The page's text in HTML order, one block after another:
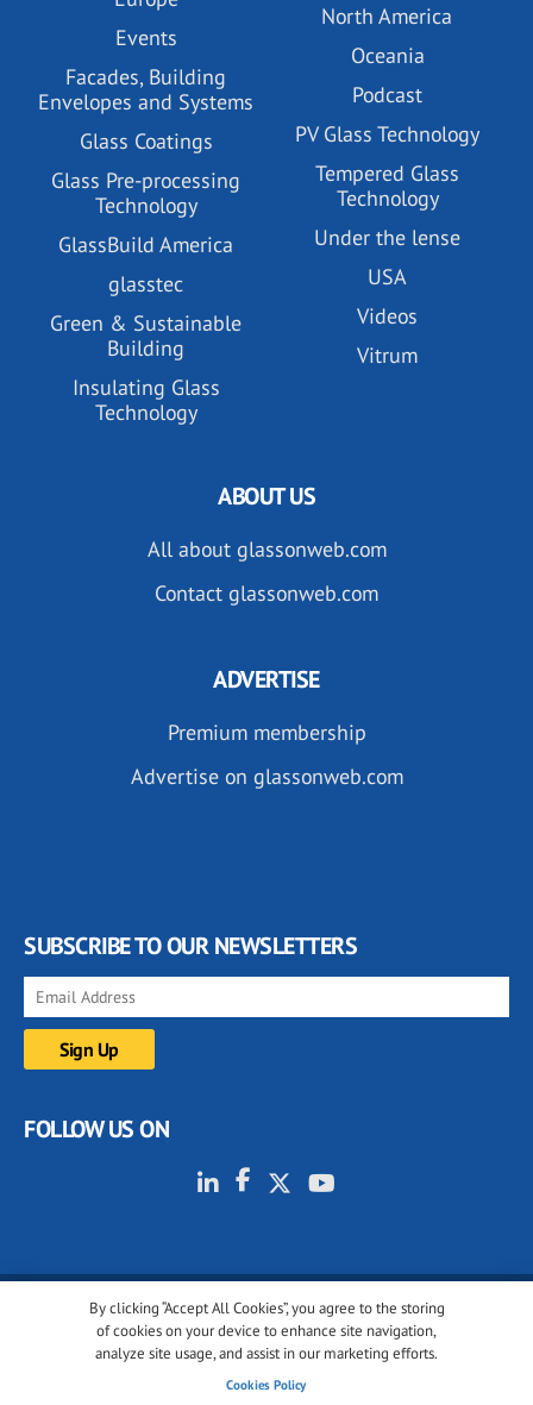
Events
Facades, Building
Envelopes and Systems
Glass Coatings
Glass Pre-processing
Technology
GlassBuild America
glasstec
Green & Sustainable
Building
Insulating Glass
Technology
North America
Oceania
Podcast
PV Glass Technology
Tempered Glass
Technology
Under the lense
USA
Videos
Vitrum
By clicking “Accept All Cookies”, you agree to the storing
of cookies on your device to enhance site navigation,
analyze site usage, and assist in our marketing efforts.
Cookies Policy
ABOUT US
All about glassonweb.com
Contact glassonweb.com
ADVERTISE
Premium membership
Advertise on glassonweb.com
SUBSCRIBE TO OUR NEWSLETTERS
FOLLOW US ON
© 2001-2026 glassonweb.com. All rights reserved.
Cookie policy
Terms of use